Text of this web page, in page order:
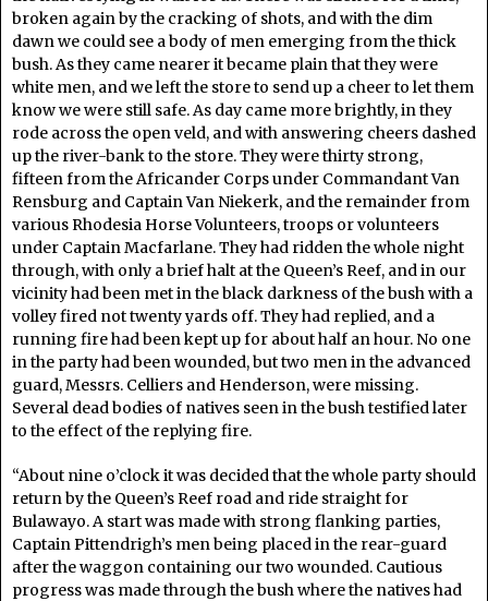
broken again by the cracking of shots, and with the dim
dawn we could see a body of men emerging from the thick
bush. As they came nearer it became plain that they were
white men, and we left the store to send up a cheer to let them
know we were still safe. As day came more brightly, in they
rode across the open veld, and with answering cheers dashed
up the river-bank to the store. They were thirty strong,
fifteen from the Africander Corps under Commandant Van
Rensburg and Captain Van Niekerk, and the remainder from
various Rhodesia Horse Volunteers, troops or volunteers
under Captain Macfarlane. They had ridden the whole night
through, with only a brief halt at the Queen’s Reef, and in our
vicinity had been met in the black darkness of the bush with a
volley fired not twenty yards off. They had replied, and a
running fire had been kept up for about half an hour. No one
in the party had been wounded, but two men in the advanced
guard, Messrs. Celliers and Henderson, were missing.
Several dead bodies of natives seen in the bush testified later
to the effect of the replying fire.
“About nine o’clock it was decided that the whole party should
return by the Queen’s Reef road and ride straight for
Bulawayo. A start was made with strong flanking parties,
Captain Pittendrigh’s men being placed in the rear-guard
after the waggon containing our two wounded. Cautious
progress was made through the bush where the natives had